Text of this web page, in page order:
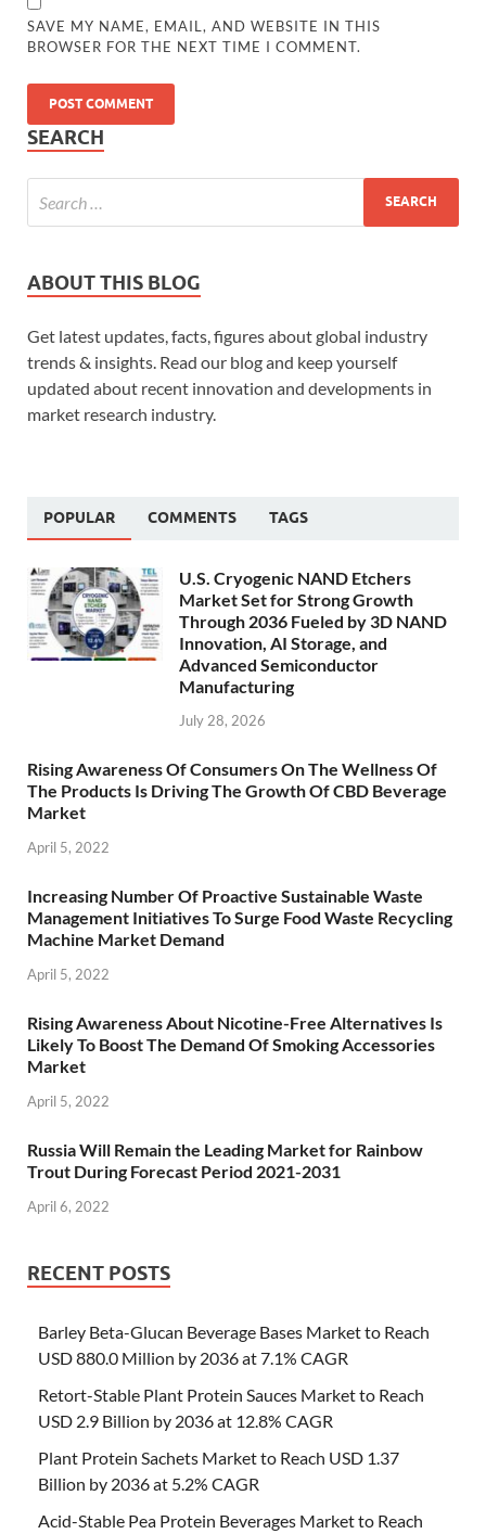
SAVE MY NAME, EMAIL, AND WEBSITE IN THIS
BROWSER FOR THE NEXT TIME I COMMENT.
SEARCH
ABOUT THIS BLOG
Get latest updates, facts, figures about global industry
trends & insights. Read our blog and keep yourself
updated about recent innovation and developments in
market research industry.
POPULAR COMMENTS TAGS
U.S. Cryogenic NAND Etchers
Market Set for Strong Growth
Through 2036 Fueled by 3D NAND
Innovation, AI Storage, and
Advanced Semiconductor
Manufacturing
July 28, 2026
Rising Awareness Of Consumers On The Wellness Of
The Products Is Driving The Growth Of CBD Beverage
Market
April 5, 2022
Increasing Number Of Proactive Sustainable Waste
Management Initiatives To Surge Food Waste Recycling
Machine Market Demand
April 5, 2022
Rising Awareness About Nicotine-Free Alternatives Is
Likely To Boost The Demand Of Smoking Accessories
Market
April 5, 2022
Russia Will Remain the Leading Market for Rainbow
Trout During Forecast Period 2021-2031
April 6, 2022
RECENT POSTS
Barley Beta-Glucan Beverage Bases Market to Reach
USD 880.0 Million by 2036 at 7.1% CAGR
Retort-Stable Plant Protein Sauces Market to Reach
USD 2.9 Billion by 2036 at 12.8% CAGR
Plant Protein Sachets Market to Reach USD 1.37
Billion by 2036 at 5.2% CAGR
Acid-Stable Pea Protein Beverages Market to Reach